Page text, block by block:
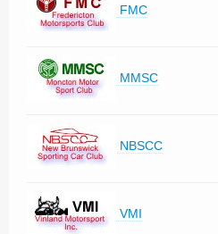
FMC
MMSC
NBSCC
VMI